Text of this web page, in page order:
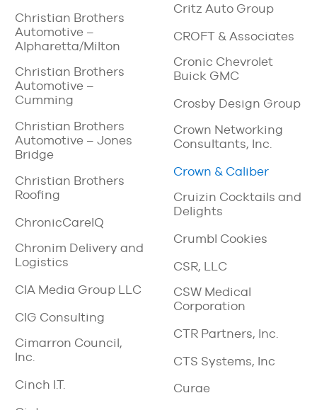
Christian Brothers
Automotive –
Alpharetta/Milton
Christian Brothers
Automotive –
Cumming
Christian Brothers
Automotive – Jones
Bridge
Christian Brothers
Roofing
ChronicCareIQ
Chronim Delivery and
Logistics
CIA Media Group LLC
CIG Consulting
Cimarron Council,
Inc.
Cinch I.T.
Critz Auto Group
CROFT & Associates
Cronic Chevrolet
Buick GMC
Crosby Design Group
Crown Networking
Consultants, Inc.
Crown & Caliber
Cruizin Cocktails and
Delights
Crumbl Cookies
CSR, LLC
CSW Medical
Corporation
CTR Partners, Inc.
CTS Systems, Inc
Curae